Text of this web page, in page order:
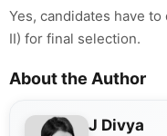
Yes, candidates have
II) for final selection.
About the Author
J Divya